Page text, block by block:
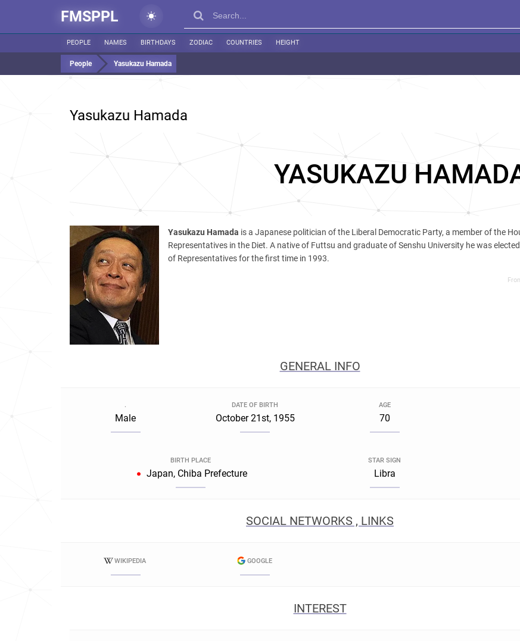
FMSPPL
PEOPLE NAMES BIRTHDAYS ZODIAC COUNTRIES HEIGHT
People Yasukazu Hamada
Yasukazu Hamada
YASUKAZU
Yasukazu Hamada is a Japanese politician of the Liberal Democratic Party, a member of the
Representatives in the Diet. A native of Futtsu and graduate of Senshu University he was
of Representatives for the first time in 1993.
GENERAL INFO
.
Male
DATE OF BIRTH
October 21st, 1955
AGE
70
BIRTH PLACE
Japan, Chiba Prefecture
STAR SIGN
Libra
SOCIAL NETWORKS , LINKS
WIKIPEDIA GOOGLE
INTEREST